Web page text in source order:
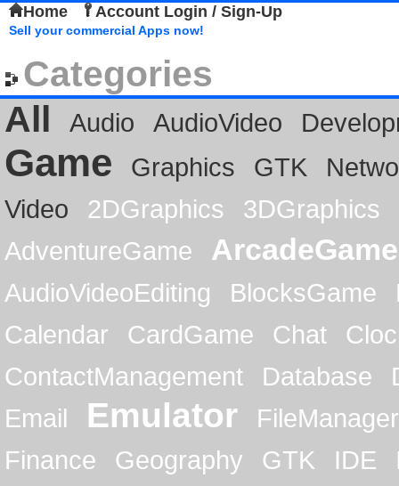
Home Account Login / Sign-Up
Sell your commercial Apps now!
Categories
All
Audio AudioVideo
Game Graphics GTK
Video
2DGraphics
3DGraphics
AdventureGame
ArcadeGame
AudioVideoEditing BlocksGame
Calendar
CardGame Chat
ContactManagement
Database
Email
Emulator
FileManager
Finance
Geography GTK IDE